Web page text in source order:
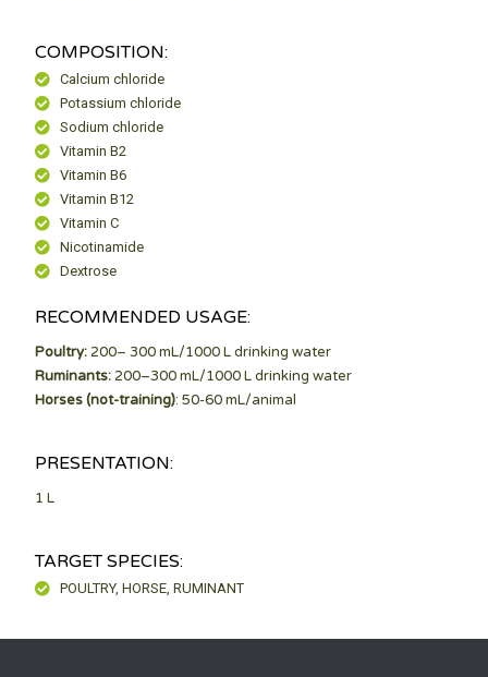
COMPOSITION:
Calcium chloride
Potassium chloride
Sodium chloride
Vitamin B2
Vitamin B6
Vitamin B12
Vitamin C
Nicotinamide
Dextrose
RECOMMENDED USAGE:
Poultry: 200– 300 mL/1000 L drinking water
Ruminants: 200–300 mL/1000 L drinking water
Horses (not-training): 50-60 mL/animal
PRESENTATION:
1 L
TARGET SPECIES:
POULTRY, HORSE, RUMINANT